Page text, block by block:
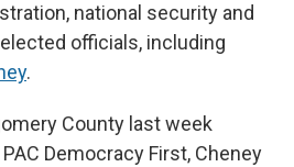
national security and
officials, including
.
County last week
Democracy First, Cheney